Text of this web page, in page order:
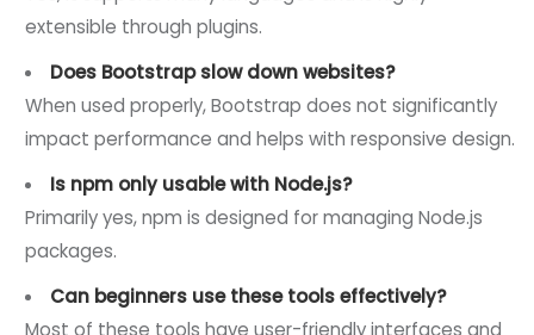
extensible through plugins.
Does Bootstrap slow down websites?
When used properly, Bootstrap does not significantly
impact performance and helps with responsive design.
Is npm only usable with Node.js?
Primarily yes, npm is designed for managing Node.js
packages.
Can beginners use these tools effectively?